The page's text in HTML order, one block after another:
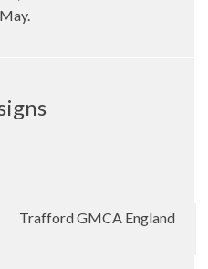
TraffordGMCA England